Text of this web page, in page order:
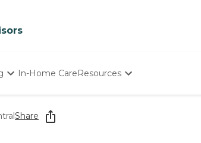
In-Home CareResources
Share